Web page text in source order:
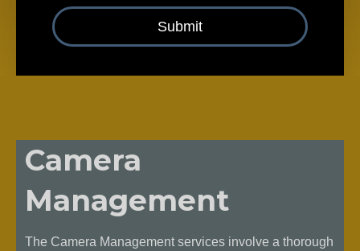
Camera
Management
The Camera Management services involve a thorough